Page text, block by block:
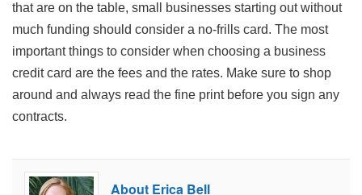
that are on the table, small businesses starting out without
much funding should consider a no-frills card. The most
important things to consider when choosing a business
credit card are the fees and the rates. Make sure to shop
around and always read the fine print before you sign any
contracts.
About Erica Bell